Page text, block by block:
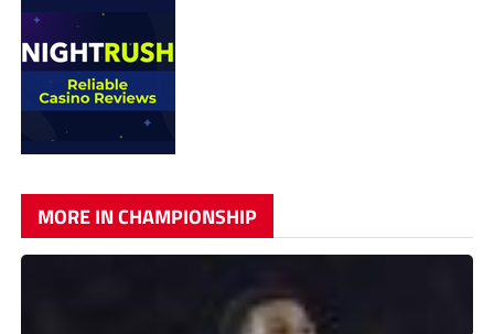
MORE IN CHAMPIONSHIP